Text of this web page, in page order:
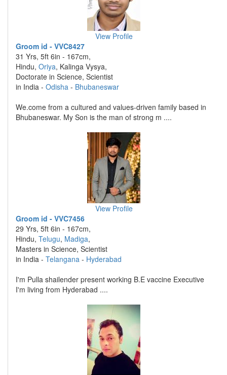
View Profile
Groom id - VVC8427
31 Yrs, 5ft 6in - 167cm,
Hindu, Oriya, Kalinga Vysya,
Doctorate in Science, Scientist
in India - Odisha - Bhubaneswar
We.come from a cultured and values-driven family based in
Bhubaneswar. My Son is the man of strong m ....
View Profile
Groom id - VVC7456
29 Yrs, 5ft 6in - 167cm,
Hindu, Telugu, Madiga,
Masters in Science, Scientist
in India - Telangana - Hyderabad
I'm Pulla shailender present working B.E vaccine Executive
I'm living from Hyderabad ....